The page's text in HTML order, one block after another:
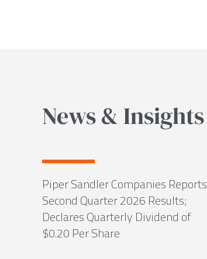
News & Insights
Piper Sandler Companies Reports
Second Quarter 2026 Results;
Declares Quarterly Dividend of
$0.20 Per Share